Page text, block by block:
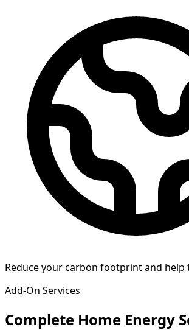
Reduce your carbon footprint and
Add-On Services
Complete Home Energy